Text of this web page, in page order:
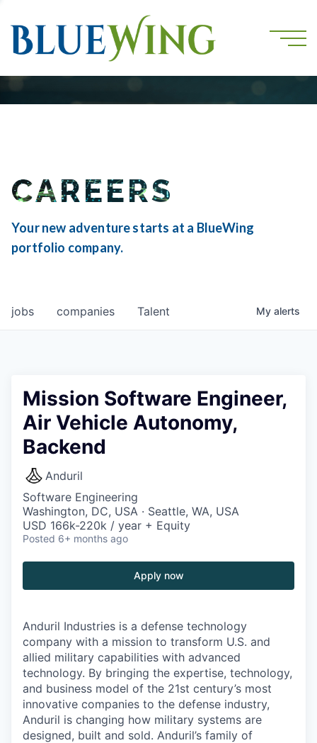
CAREERS
Your new adventure starts at a BlueWing
portfolio company.
jobs companies Talent My alerts
Mission Software Engineer,
Air Vehicle Autonomy,
Backend
Anduril
Software Engineering
Washington, DC, USA · Seattle, WA, USA
USD 166k-220k / year + Equity
Posted 6+ months ago
Apply now
Anduril Industries is a defense technology
company with a mission to transform U.S. and
allied military capabilities with advanced
technology. By bringing the expertise, technology,
and business model of the 21st century’s most
innovative companies to the defense industry,
Anduril is changing how military systems are
designed, built and sold. Anduril’s family of